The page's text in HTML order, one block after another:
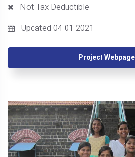
Not Tax Deductible
Updated 04-01-2021
Project Webpage